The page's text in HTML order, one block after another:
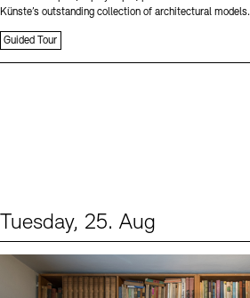
Künste’s outstanding collection of architectural models.
Guided Tour
Tuesday, 25. Aug